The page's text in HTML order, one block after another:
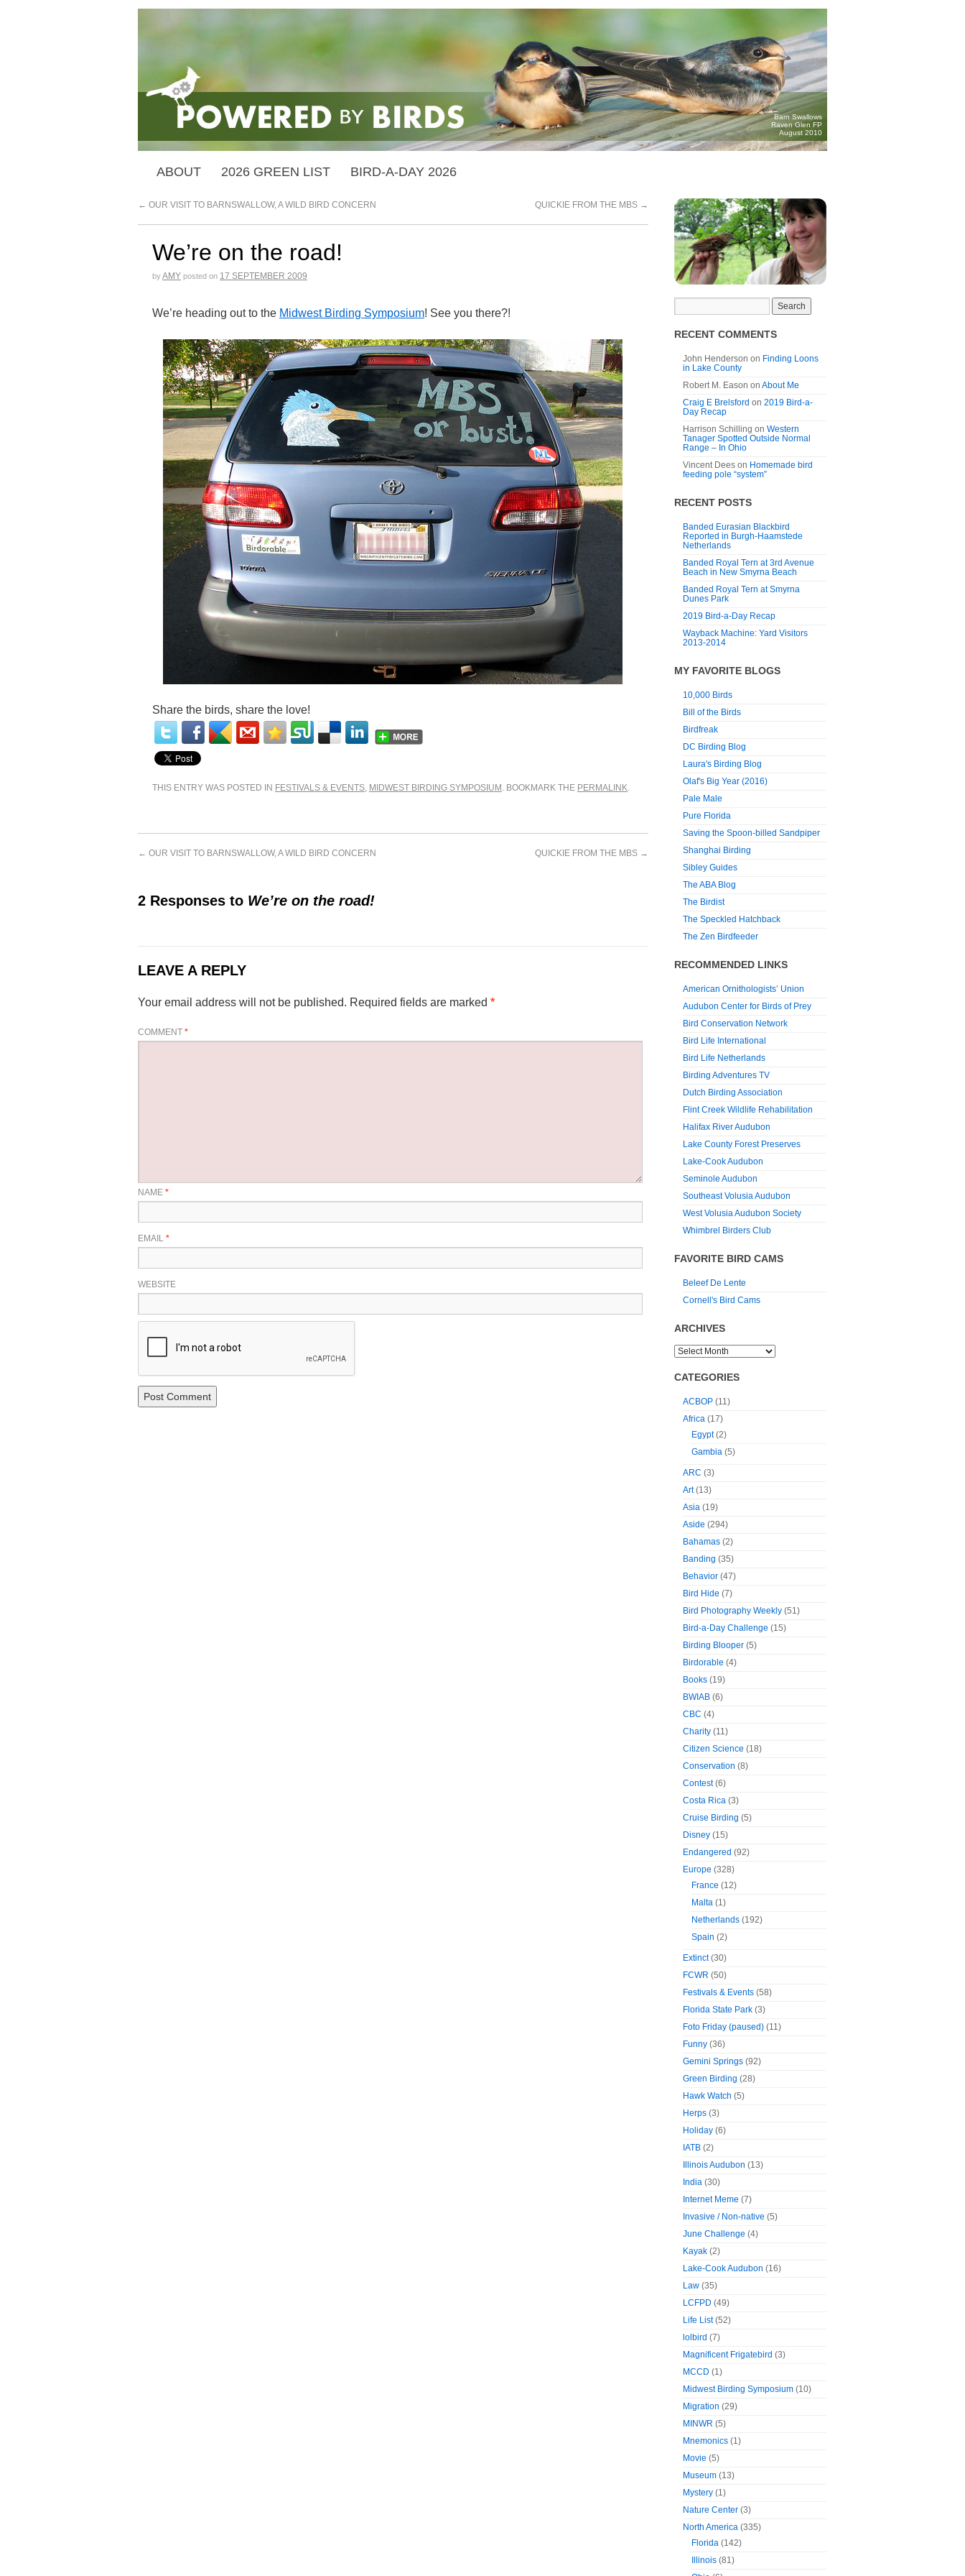
Barn Swallows
Raven Glen FP
August 2010
ABOUT 2026 GREEN LIST BIRD-A-DAY 2026
← OUR VISIT TO BARNSWALLOW, A WILD BIRD CONCERN QUICKIE FROM THE MBS →
We’re on the road!
byAMY posted on 17 SEPTEMBER 2009
We’re heading out to the Midwest Birding Symposium! See you there?!
Share the birds, share the love!
THIS ENTRY WAS POSTED IN FESTIVALS & EVENTS, MIDWEST BIRDING SYMPOSIUM . BOOKMARK THE PERMALINK.
← OUR VISIT TO BARNSWALLOW, A WILD BIRD CONCERN QUICKIE FROM THE MBS →
2 Responses to We’re on the road!
LEAVE A REPLY
Your email address will not be published. Required fields are marked *
COMMENT *
NAME *
EMAIL *
WEBSITE
RECENT COMMENTS
John Henderson on Finding Loons
in Lake County
Robert M. Eason onAbout Me
Craig E Brelsford on2019 Bird-a-
Day Recap
Harrison Schilling onWestern
Tanager Spotted Outside Normal
Range – In Ohio
Vincent Dees on Homemade bird
feeding pole “system”
RECENT POSTS
Banded Eurasian Blackbird
Reported in Burgh-Haamstede
Netherlands
Banded Royal Tern at 3rd Avenue
Beach in New Smyrna Beach
Banded Royal Tern at Smyrna
Dunes Park
2019 Bird-a-Day Recap
Wayback Machine: Yard Visitors
2013-2014
MY FAVORITE BLOGS
10,000 Birds
Bill of the Birds
Birdfreak
DC Birding Blog
Laura's Birding Blog
Olaf's Big Year (2016)
Pale Male
Pure Florida
Saving the Spoon-billed Sandpiper
Shanghai Birding
Sibley Guides
The ABA Blog
The Birdist
The Speckled Hatchback
The Zen Birdfeeder
RECOMMENDED LINKS
American Ornithologists’ Union
Audubon Center for Birds of Prey
Bird Conservation Network
Bird Life International
Bird Life Netherlands
Birding Adventures TV
Dutch Birding Association
Flint Creek Wildlife Rehabilitation
Halifax River Audubon
Lake County Forest Preserves
Lake-Cook Audubon
Seminole Audubon
Southeast Volusia Audubon
West Volusia Audubon Society
Whimbrel Birders Club
FAVORITE BIRD CAMS
Beleef De Lente
Cornell's Bird Cams
ARCHIVES
CATEGORIES
ACBOP (11)
Africa (17)
Egypt(2)
Gambia (5)
ARC (3)
Art(13)
Asia (19)
Aside (294)
Bahamas (2)
Banding (35)
Behavior (47)
Bird Hide (7)
Bird Photography Weekly (51)
Bird-a-Day Challenge (15)
Birding Blooper (5)
Birdorable (4)
Books (19)
BWIAB (6)
CBC (4)
Charity (11)
Citizen Science (18)
Conservation (8)
Contest(6)
Costa Rica (3)
Cruise Birding (5)
Disney (15)
Endangered (92)
Europe (328)
France (12)
Malta (1)
Netherlands (192)
Spain (2)
Extinct(30)
FCWR (50)
Festivals & Events (58)
Florida State Park (3)
Foto Friday (paused) (11)
Funny (36)
Gemini Springs (92)
Green Birding (28)
Hawk Watch (5)
Herps (3)
Holiday (6)
IATB (2)
Illinois Audubon (13)
India (30)
Internet Meme (7)
Invasive / Non-native (5)
June Challenge (4)
Kayak (2)
Lake-Cook Audubon (16)
Law (35)
LCFPD (49)
Life List(52)
lolbird (7)
Magnificent Frigatebird (3)
MCCD (1)
Midwest Birding Symposium (10)
Migration (29)
MINWR (5)
Mnemonics (1)
Movie (5)
Museum (13)
Mystery (1)
Nature Center (3)
North America (335)
Florida (142)
Illinois (81)